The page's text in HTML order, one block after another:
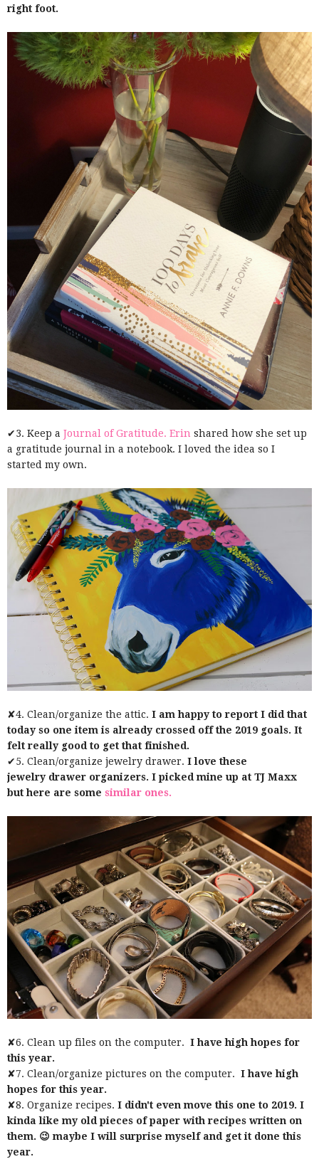
right foot.
✔3. Keep a Journal of Gratitude. Erin shared how she set up
a gratitude journal in a notebook. I loved the idea so I
started my own.
✘4. Clean/organize the attic. I am happy to report I did that
today so one item is already crossed off the 2019 goals. It
felt really good to get that finished.
✔5. Clean/organize jewelry drawer. I love these
jewelry drawer organizers. I picked mine up at TJ Maxx
but here are some similar ones.
✘6. Clean up files on the computer. I have high hopes for
this year.
✘7. Clean/organize pictures on the computer. I have high
hopes for this year.
✘8. Organize recipes. I didn't even move this one to 2019. I
kinda like my old pieces of paper with recipes written on
them. 😉 maybe I will surprise myself and get it done this
year.